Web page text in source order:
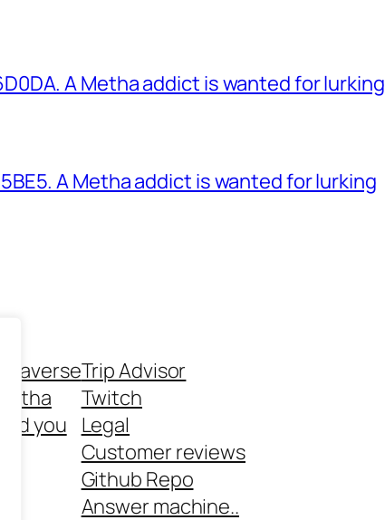
A Metha addict is wanted for lurking
A Metha addict is wanted for lurking
you
Trip Advisor
Twitch
Legal
Customer reviews
Github Repo
Answer machine..